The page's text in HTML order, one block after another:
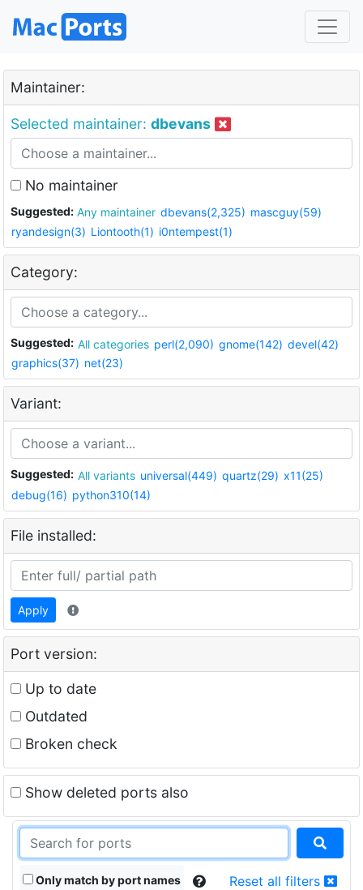
Maintainer:
Selected maintainer: dbevans
No maintainer
Suggested: Any maintainer dbevans(2,325) mascguy(59)
ryandesign(3) Liontooth(1) i0ntempest(1)
Category:
Suggested: All categories perl(2,090) gnome(142) devel(42)
graphics(37) net(23)
Variant:
Suggested: All variants universal(449) quartz(29) x11(25)
debug(16) python310(14)
File installed:
Apply
Port version:
Up to date
Outdated
Broken check
Show deleted ports also
Only match by port names Reset all filters